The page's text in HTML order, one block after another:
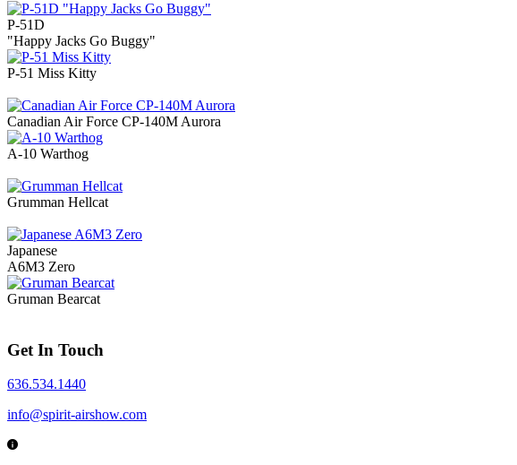
P-51D
"Happy Jacks Go Buggy"
P-51 Miss Kitty
Canadian Air Force CP-140M Aurora
A-10 Warthog
Grumman Hellcat
Japanese
A6M3 Zero
Gruman Bearcat
Get In Touch
636.534.1440
info@spirit-airshow.com